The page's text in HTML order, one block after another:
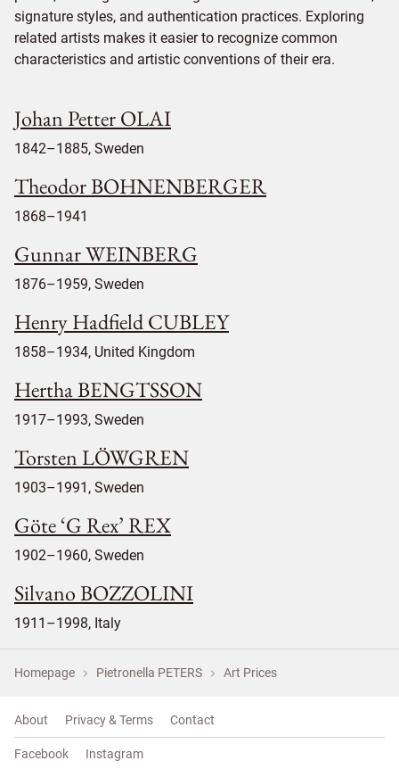
signature styles, and authentication practices. Exploring
related artists makes it easier to recognize common
characteristics and artistic conventions of their era.
Johan Petter OLAI
1842–1885, Sweden
Theodor BOHNENBERGER
1868–1941
Gunnar WEINBERG
1876–1959, Sweden
Henry Hadfield CUBLEY
1858–1934, United Kingdom
Hertha BENGTSSON
1917–1993, Sweden
Torsten LÖWGREN
1903–1991, Sweden
Göte ‘G Rex’ REX
1902–1960, Sweden
Silvano BOZZOLINI
1911–1998, Italy
Homepage Pietronella PETERS Art Prices
About Privacy & Terms Contact
Facebook Instagram